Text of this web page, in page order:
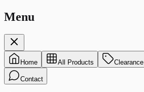
Menu
Home All Products Clearance
Contact